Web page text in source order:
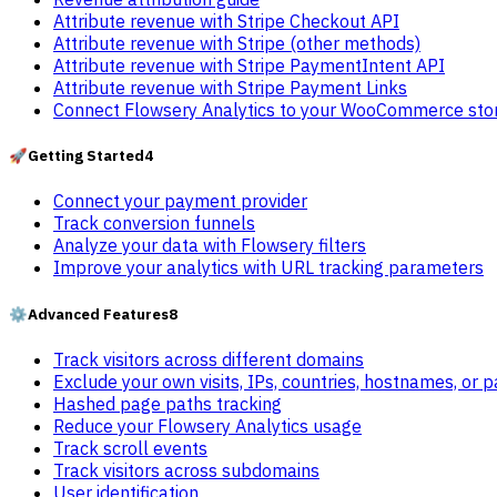
Attribute revenue with Stripe Checkout API
Attribute revenue with Stripe (other methods)
Attribute revenue with Stripe PaymentIntent API
Attribute revenue with Stripe Payment Links
Connect Flowsery Analytics to your WooCommerce
🚀Getting Started4
Connect your payment provider
Track conversion funnels
Analyze your data with Flowsery filters
Improve your analytics with URL tracking parameters
⚙️Advanced Features8
Track visitors across different domains
Exclude your own visits, IPs, countries, hostnames, or
Hashed page paths tracking
Reduce your Flowsery Analytics usage
Track scroll events
Track visitors across subdomains
User identification